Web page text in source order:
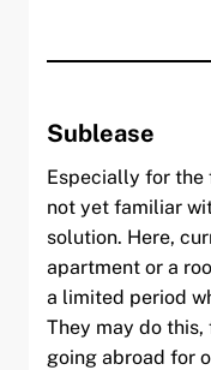
Sublease
Especially for the
not yet familiar
solution. Here,
apartment or a
a limited period
They may do
going abroad for